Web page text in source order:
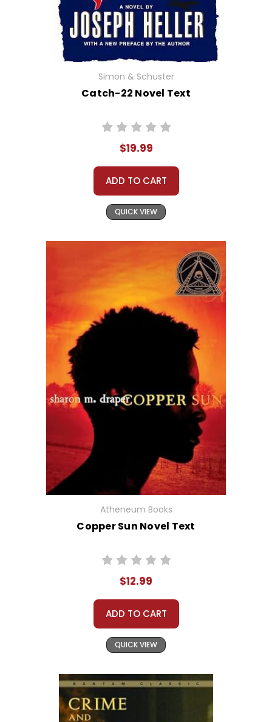
Simon & Schuster
Catch-22 Novel Text
$19.99
ADD TO CART
QUICK VIEW
Atheneum Books
Copper Sun Novel Text
$12.99
ADD TO CART
QUICK VIEW